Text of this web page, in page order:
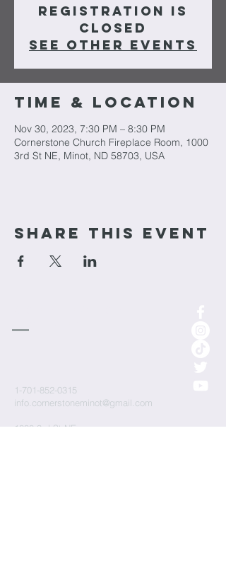
Registration is
closed
See other events
Time & Location
Nov 30, 2023, 7:30 PM – 8:30 PM
Cornerstone Church Fireplace Room, 1000
3rd St NE, Minot, ND 58703, USA
Share This Event
1-701-852-0315
info.cornerstoneminot@gmail.com
1000 3rd St NE